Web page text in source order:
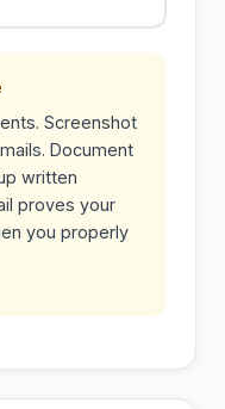
Screenshot
Document
written
proves your
you properly